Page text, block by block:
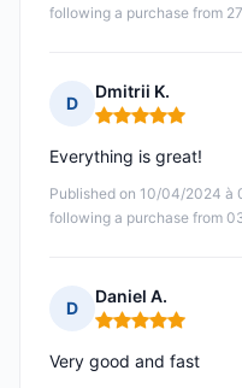
following a purchase from
D
Dmitrii K.
Rating: 5 out of 5
Published on 10/04/2024 à
following a purchase from
Everything is great!
D
Daniel A.
Rating: 5 out of 5
Very good and fast